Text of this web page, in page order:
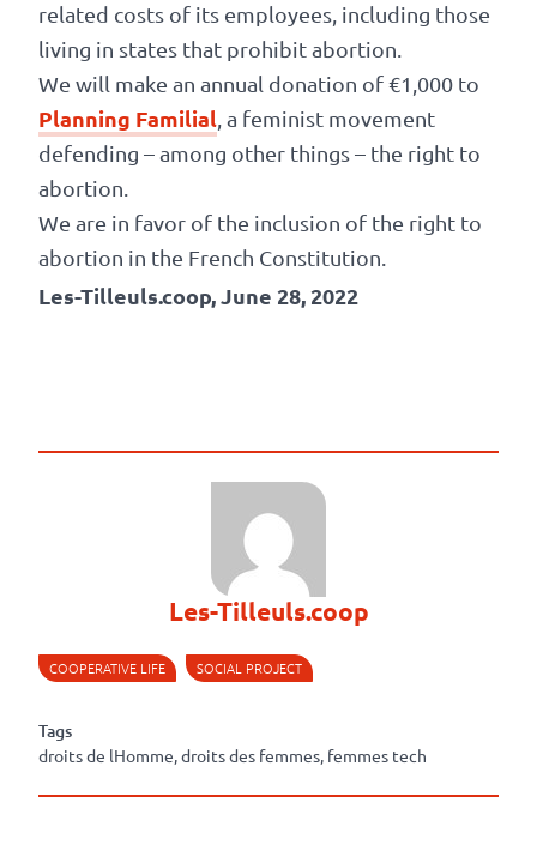
related costs of its employees, including those
living in states that prohibit abortion.
We will make an annual donation of €1,000 to
Planning Familial , a feminist movement
defending – among other things – the right to
abortion.
We are in favor of the inclusion of the right to
abortion in the French Constitution.
Les-Tilleuls.coop, June 28, 2022
Les-Tilleuls.coop
COOPERATIVE LIFE SOCIAL PROJECT
Tags
droits de lHomme, droits des femmes, femmes tech